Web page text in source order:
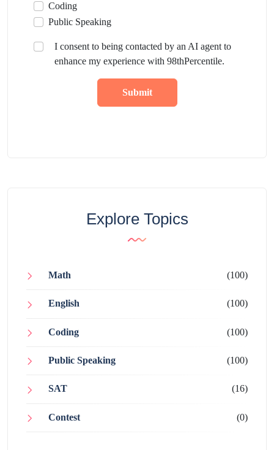
Coding
Public Speaking
I consent to being contacted by an AI agent to
enhance my experience with 98thPercentile.
Submit
Explore Topics
Math (100)
English (100)
Coding (100)
Public Speaking (100)
SAT (16)
Contest (0)